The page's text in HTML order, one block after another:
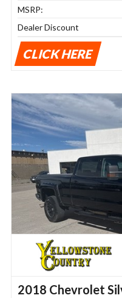
MSRP:
Dealer Discount
CLICK HERE
2018 Chevrolet